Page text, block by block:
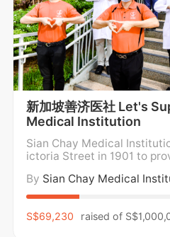
新加坡善济医社 Let's
Medical Institution
Sian Chay Medical
ictoria Street in 1901 to
Sian Chay Medical
ree medical care and
By Sian Chay Medical
S$69,230 raised of